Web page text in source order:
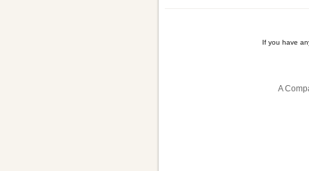
If you have
A